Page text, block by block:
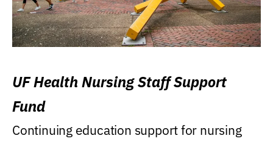
UF Health Nursing Staff Support
Fund
Continuing education support for nursing